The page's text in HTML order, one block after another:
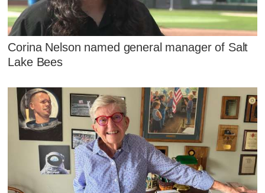
Corina Nelson named general manager of Salt
Lake Bees